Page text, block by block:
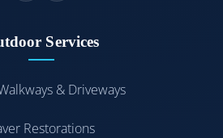
Services
& Driveways
Restorations